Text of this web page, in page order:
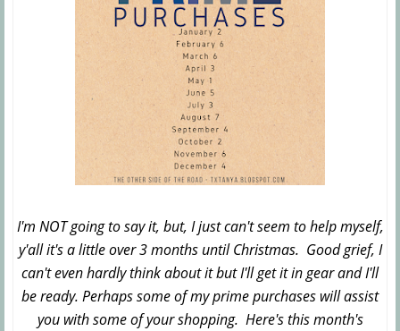
I'm NOT going to say it, but, I just can't seem to help myself,
y'all it's a little over 3 months until Christmas. Good grief, I
can't even hardly think about it but I'll get it in gear and I'll
be ready. Perhaps some of my prime purchases will assist
you with some of your shopping. Here's this month's